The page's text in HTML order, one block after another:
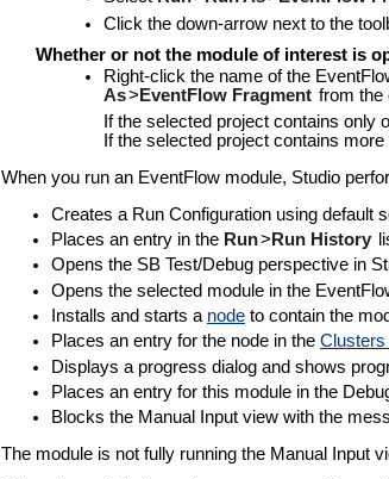
Click the down-arrow next to the
Whether or not the module of interest is
Right-click the name of the
As> EventFlow Fragment from the
If the selected project contains only
If the selected project contains
When you run an EventFlow module, Studio
Creates a Run Configuration using default
Places an entry in the Run> Run History
Opens the SB Test/Debug perspective in
Opens the selected module in the
Installs and starts a node to contain the
Places an entry for the node in the Clusters
Displays a progress dialog and shows
Places an entry for this module in the
Blocks the Manual Input view with the
The module is not fully running the Manual Input